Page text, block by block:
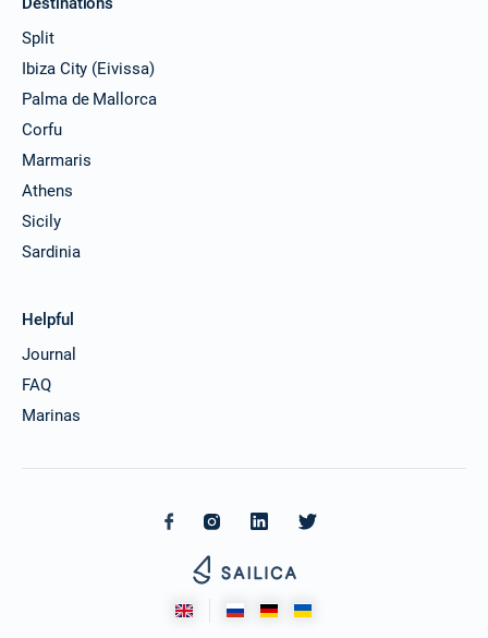
Split
Ibiza City (Eivissa)
Palma de Mallorca
Corfu
Marmaris
Athens
Sicily
Sardinia
Helpful
Journal
FAQ
Marinas